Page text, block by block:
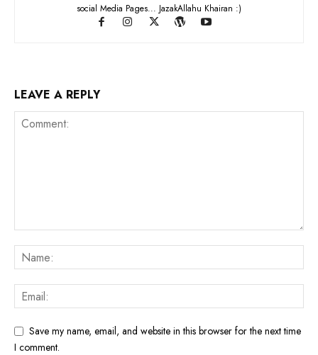
social Media Pages... JazakAllahu Khairan :)
LEAVE A REPLY
Save my name, email, and website in this browser for the next time
I comment.